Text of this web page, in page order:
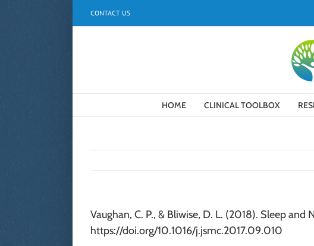
CONTACT US
HOME CLINICAL TOOLBOX
Vaughan, C. P., & Bliwise, D. L. (2018). Sleep
https://doi.org/10.1016/j.jsmc.2017.09.010